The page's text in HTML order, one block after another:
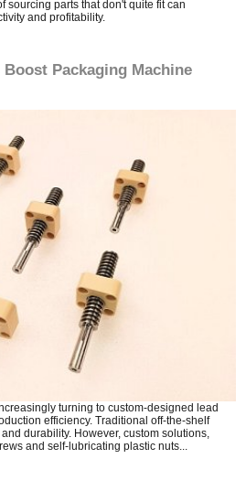
sourcing parts that don't quite fit can
and profitability.
Packaging Machine
turning to custom-designed lead
efficiency. Traditional off-the-shelf
durability. However, custom solutions,
and self-lubricating plastic nuts...